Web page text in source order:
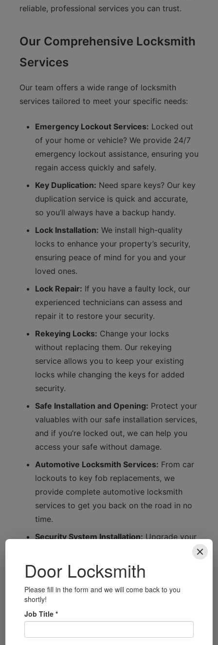
reliable, professional services you can trust.
Our Comprehensive Locksmith
Services
Our team offers a wide range of locksmith
services tailored to meet your specific needs:
Emergency Lockout Services: Locked out
of your home or vehicle? We provide 24/7
emergency lockout assistance, ensuring you
regain access quickly and safely.
Key Duplication: Need spare keys? Our key
duplication service is quick and accurate,
so you’ll always have a backup handy.
Lock Installation: We install high-quality
locks to enhance your property’s security,
ensuring peace of mind for you and your
loved ones.
Lock Repair: If you have a faulty lock, our
experienced technicians can assess and
repair it to restore your security.
Rekeying Locks: Change your locks
without replacing them. Our rekeying
service allows you to keep your existing
locks while changing the keys for added
security.
Safe Installation and Opening: Protect your
valuables with our safe installation services,
and if you’re locked out, we can help you
access your safe without damage.
Automotive Locksmith Services: From car
lockouts to key fob replacements, we
provide complete automotive locksmith
services to get you back on the road in no
time.
Security System Installation:Upgrade your
system installations, including smart locks
tailored to your needs.
Local Focus: Understanding